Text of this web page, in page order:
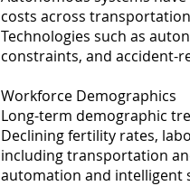
costs across
Technologies such as
constraints, and accident-
Workforce Demographics
Long-term demographic
Declining fertility rates,
including transportation
automation and intelligent